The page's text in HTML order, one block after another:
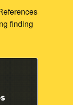
finding